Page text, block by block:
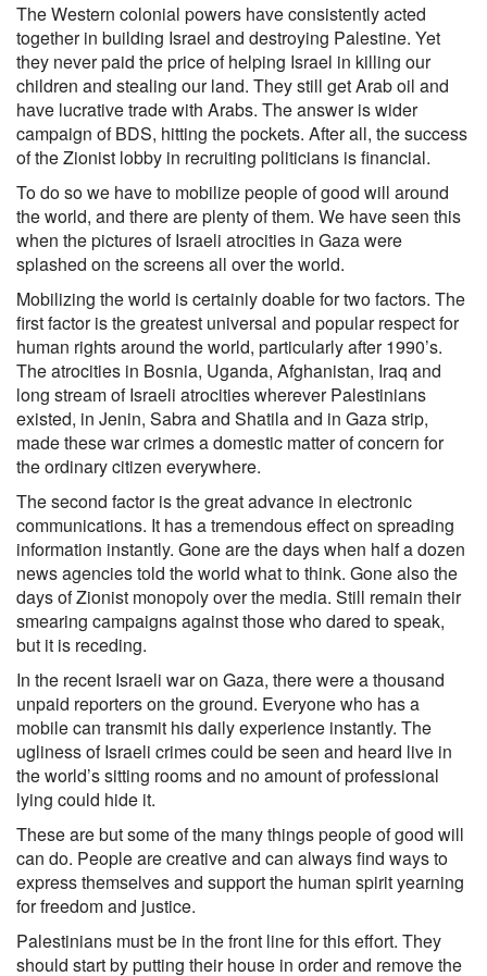
The Western colonial powers have consistently acted
together in building Israel and destroying Palestine. Yet
they never paid the price of helping Israel in killing our
children and stealing our land. They still get Arab oil and
have lucrative trade with Arabs. The answer is wider
campaign of BDS, hitting the pockets. After all, the success
of the Zionist lobby in recruiting politicians is financial.
To do so we have to mobilize people of good will around
the world, and there are plenty of them. We have seen this
when the pictures of Israeli atrocities in Gaza were
splashed on the screens all over the world.
Mobilizing the world is certainly doable for two factors. The
first factor is the greatest universal and popular respect for
human rights around the world, particularly after 1990’s.
The atrocities in Bosnia, Uganda, Afghanistan, Iraq and
long stream of Israeli atrocities wherever Palestinians
existed, in Jenin, Sabra and Shatila and in Gaza strip,
made these war crimes a domestic matter of concern for
the ordinary citizen everywhere.
The second factor is the great advance in electronic
communications. It has a tremendous effect on spreading
information instantly. Gone are the days when half a dozen
news agencies told the world what to think. Gone also the
days of Zionist monopoly over the media. Still remain their
smearing campaigns against those who dared to speak,
but it is receding.
In the recent Israeli war on Gaza, there were a thousand
unpaid reporters on the ground. Everyone who has a
mobile can transmit his daily experience instantly. The
ugliness of Israeli crimes could be seen and heard live in
the world’s sitting rooms and no amount of professional
lying could hide it.
These are but some of the many things people of good will
can do. People are creative and can always find ways to
express themselves and support the human spirit yearning
for freedom and justice.
Palestinians must be in the front line for this effort. They
should start by putting their house in order and remove the